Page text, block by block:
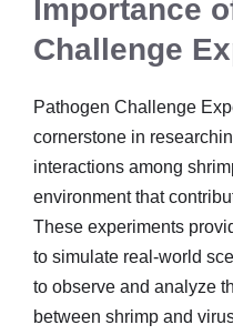
Importance
Challenge
Pathogen Challenge
cornerstone in
interactions among
environment that
These experiments
to simulate real-world
to observe and analyze
between shrimp and